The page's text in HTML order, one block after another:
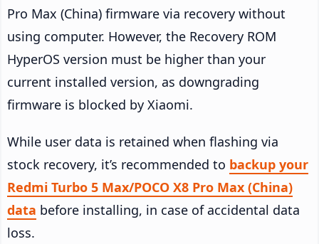
Pro Max (China) firmware via recovery without
using computer. However, the Recovery ROM
HyperOS version must be higher than your
current installed version, as downgrading
firmware is blocked by Xiaomi.
While user data is retained when flashing via
stock recovery, it’s recommended to backup your
Redmi Turbo 5 Max/POCO X8 Pro Max (China)
data before installing, in case of accidental data
loss.